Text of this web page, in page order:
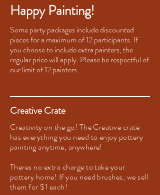
Creative Crate
Creativity on the go! The Creative crate
has everything you need to enjoy pottery
painting anytime, anywhere!
Theres no extra charge to take your
pottery home! If you need brushes, we sell
them for $1 each!
Happy Painting!
Some party packages include discounted
pieces for a maximum of 12 participants. If
you choose to include extra painters, the
regular price will apply. Please be respectful of
our limit of 12 painters.